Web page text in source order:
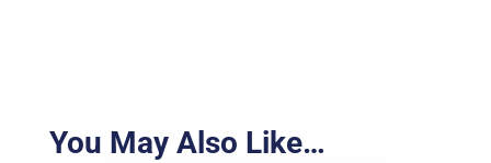
You May Also Like…